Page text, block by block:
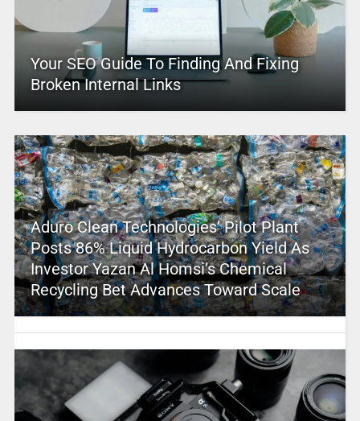
Your SEO Guide To Finding And Fixing
Broken Internal Links
Aduro Clean Technologies’ Pilot Plant
Posts 86% Liquid Hydrocarbon Yield As
Investor Yazan Al Homsi’s Chemical
Recycling Bet Advances Toward Scale